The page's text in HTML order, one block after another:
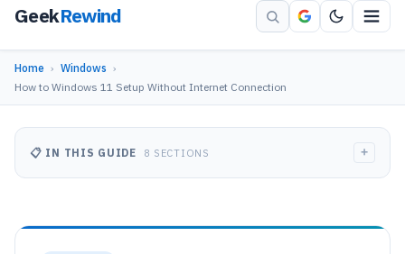
GeekRewind
Home › Windows ›
How to Windows 11 Setup Without Internet Connection
📋 IN THIS GUIDE 8 SECTIONS +